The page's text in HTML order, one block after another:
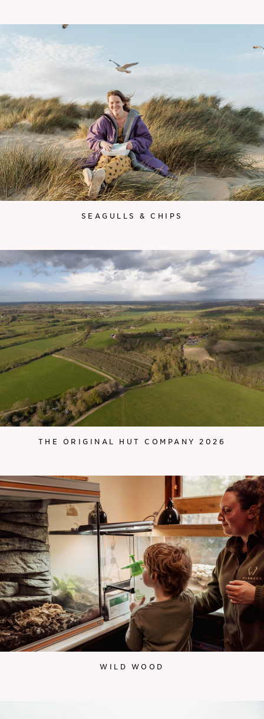
SEAGULLS & CHIPS
THE ORIGINAL HUT COMPANY 2026
WILD WOOD